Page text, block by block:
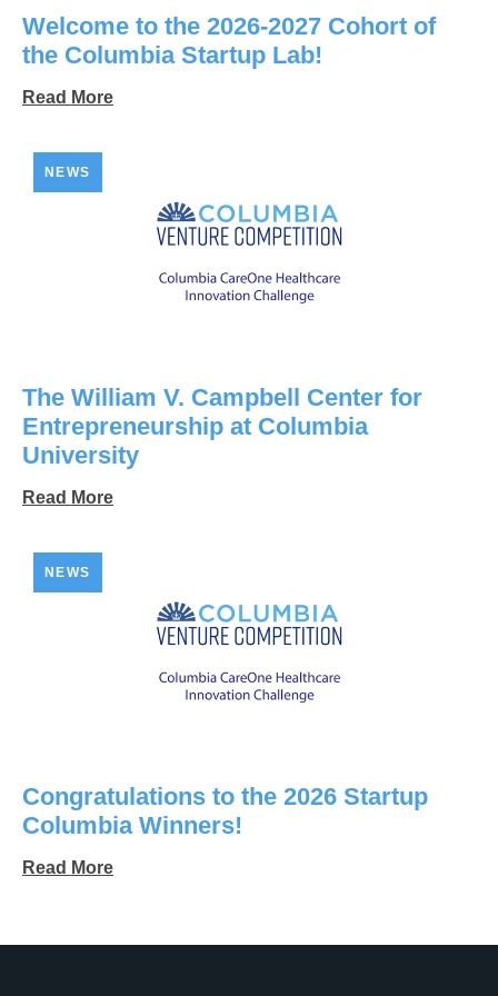
Welcome to the 2026-2027 Cohort of
the Columbia Startup Lab!
Read More
NEWS
The William V. Campbell Center for
Entrepreneurship at Columbia
University
Read More
NEWS
Congratulations to the 2026 Startup
Columbia Winners!
Read More